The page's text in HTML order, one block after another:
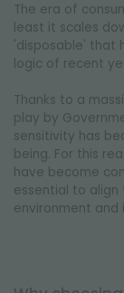
The era of
least it scales
'disposable' that
logic of recent
Thanks to a
play by
sensitivity has
being. For this
have become
essential to
environment and